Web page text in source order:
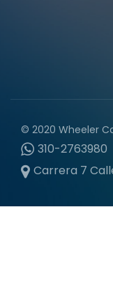
© 2020 Wheeler
310-2763980
Carrera 7